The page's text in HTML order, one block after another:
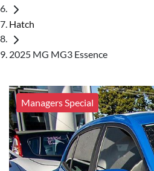
Hatch
2025 MG MG3 Essence
Managers Special